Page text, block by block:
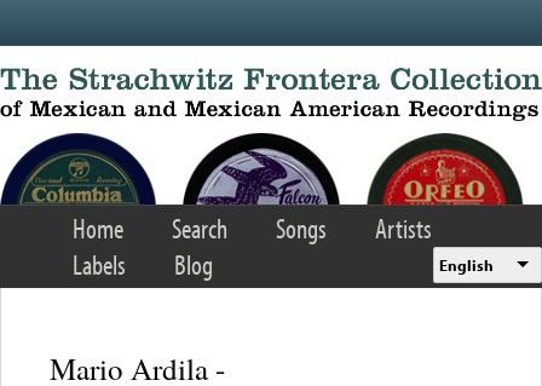
Home Search Songs
Artists
Labels
Blog English
Mario Ardila -